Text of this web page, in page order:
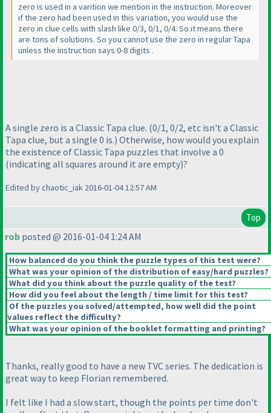
zero is used in a varition we mention in the instruction. Moreover
if the zero had been used in this variation, you would use the
zero in clue cells with slash like 0/3, 0/1, 0/4. So it means there
are tons of solutions. So you cannot use the zero in regular Tapa
unless the instruction says 0-8 digits .
A single zero is a Classic Tapa clue. (0/1, 0/2, etc isn't a Classic
Tapa clue, but a single 0 is.) Otherwise, how would you explain
the existence of Classic Tapa puzzles that involve a 0
(indicating all squares around it are empty)?
Edited by chaotic_iak 2016-01-04 12:57 AM
Top
rob posted @ 2016-01-04 1:24 AM
How balanced do you think the puzzle types of this test were?
What was your opinion of the distribution of easy/hard puzzles?
What did you think about the puzzle quality of the test?
How did you feel about the length / time limit for this test?
Of the puzzles you solved/attempted, how well did the point
values reflect the difficulty?
What was your opinion of the booklet formatting and printing?
Thanks, really good to have a new TVC series. The dedication is
great way to keep Florian remembered.
I felt like I had a slow start, though the points per time don't